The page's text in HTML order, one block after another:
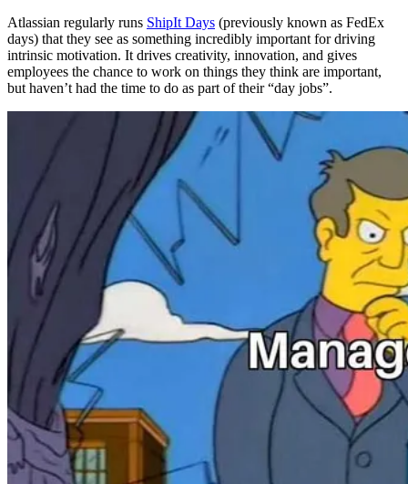
Atlassian regularly runs ShipIt Days (previously known as FedEx
days) that they see as something incredibly important for driving
intrinsic motivation. It drives creativity, innovation, and gives
employees the chance to work on things they think are important,
but haven’t had the time to do as part of their “day jobs”.